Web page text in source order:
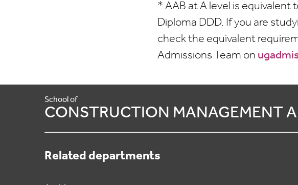
* AAB at A level is equivalent
Diploma DDD. If you are
check the equivalent
Admissions Team on
School of
CONSTRUCTION MANAGEMENT
Related departments